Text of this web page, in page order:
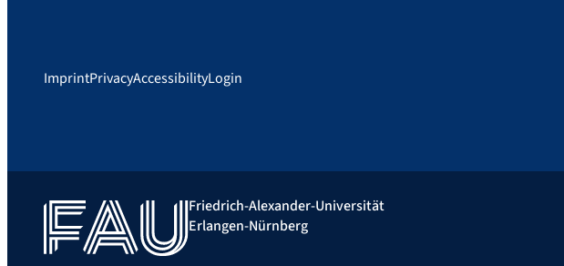
ImprintPrivacyAccessibilityLogin
Friedrich-Alexander-Universität
Erlangen-Nürnberg